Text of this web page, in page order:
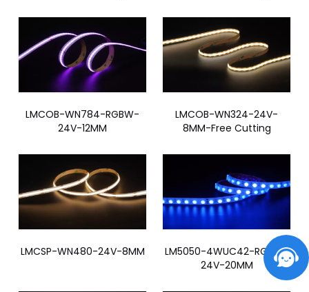
LMCOB-WN784-RGBW-
24V-12MM
LMCOB-WN324-24V-
8MM-Free Cutting
LMCSP-WN480-24V-8MM
LM5050-4WUC42-RGBW-
24V-20MM